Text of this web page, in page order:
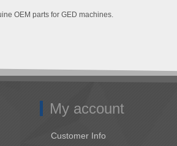
OEM parts for GED machines.
My account
Customer Info